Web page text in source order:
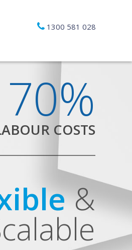
1300 581 028
70%
COSTS
&